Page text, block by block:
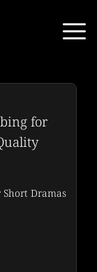
for